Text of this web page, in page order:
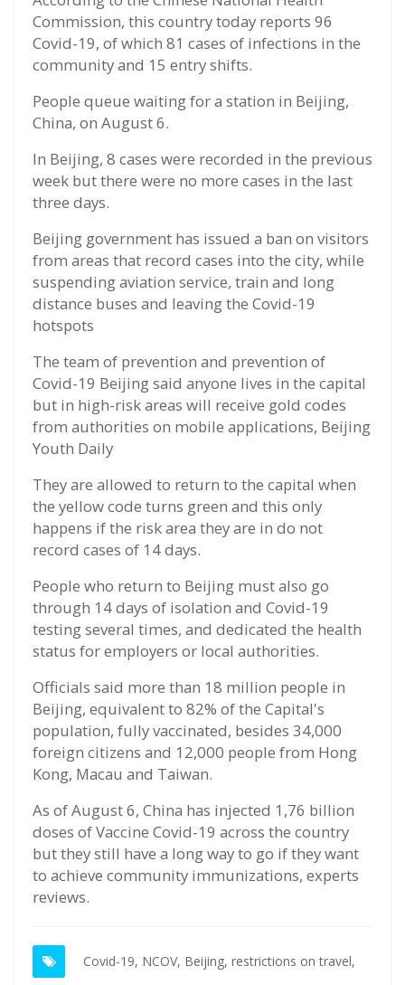
Commission, this country today reports 96
Covid-19, of which 81 cases of infections in the
community and 15 entry shifts.
People queue waiting for a station in Beijing,
China, on August 6.
In Beijing, 8 cases were recorded in the previous
week but there were no more cases in the last
three days.
Beijing government has issued a ban on visitors
from areas that record cases into the city, while
suspending aviation service, train and long
distance buses and leaving the Covid-19
hotspots
The team of prevention and prevention of
Covid-19 Beijing said anyone lives in the capital
but in high-risk areas will receive gold codes
from authorities on mobile applications, Beijing
Youth Daily
They are allowed to return to the capital when
the yellow code turns green and this only
happens if the risk area they are in do not
record cases of 14 days.
People who return to Beijing must also go
through 14 days of isolation and Covid-19
testing several times, and dedicated the health
status for employers or local authorities.
Officials said more than 18 million people in
Beijing, equivalent to 82% of the Capital's
population, fully vaccinated, besides 34,000
foreign citizens and 12,000 people from Hong
Kong, Macau and Taiwan.
As of August 6, China has injected 1,76 billion
doses of Vaccine Covid-19 across the country
but they still have a long way to go if they want
to achieve community immunizations, experts
reviews.
Covid-19, NCOV, Beijing, restrictions on travel,